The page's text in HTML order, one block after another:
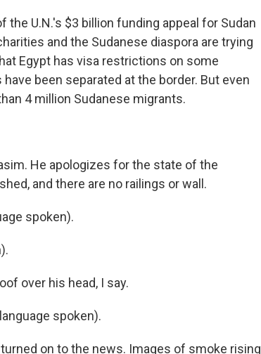
the U.N.'s $3 billion funding appeal for Sudan
and the Sudanese diaspora are trying
Egypt has visa restrictions on some
been separated at the border. But even
4 million Sudanese migrants.
He apologizes for the state of the
and there are no railings or wall.
spoken).
over his head, I say.
spoken).
on to the news. Images of smoke rising